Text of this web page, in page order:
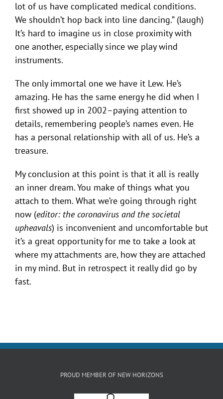
lot of us have complicated medical conditions.
We shouldn’t hop back into line dancing.” (laugh)
It’s hard to imagine us in close proximity with
one another, especially since we play wind
instruments.
The only immortal one we have it Lew. He’s
amazing. He has the same energy he did when I
first showed up in 2002–paying attention to
details, remembering people’s names even. He
has a personal relationship with all of us. He’s a
treasure.
My conclusion at this point is that it all is really
an inner dream. You make of things what you
attach to them. What we’re going through right
now (editor: the coronavirus and the societal
upheavals) is inconvenient and uncomfortable but
it’s a great opportunity for me to take a look at
where my attachments are, how they are attached
in my mind. But in retrospect it really did go by
fast.
PROUD MEMBER OF NEW HORIZONS